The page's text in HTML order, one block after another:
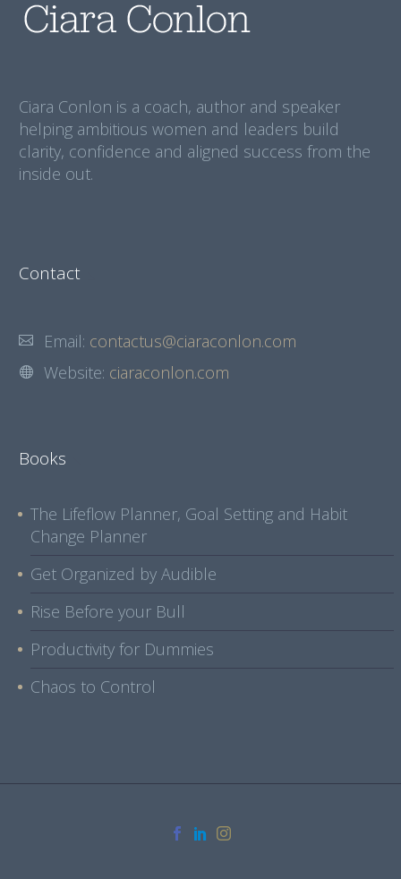
Ciara Conlon is a coach, author and speaker
helping ambitious women and leaders build
clarity, confidence and aligned success from the
inside out.
Contact
Email: contactus@ciaraconlon.com
Website: ciaraconlon.com
Books
The Lifeflow Planner, Goal Setting and Habit
Change Planner
Get Organized by Audible
Rise Before your Bull
Productivity for Dummies
Chaos to Control